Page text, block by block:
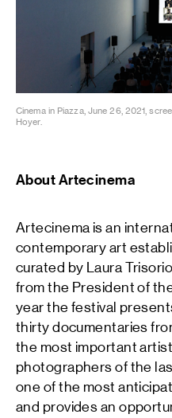
Cinema in Piazza, June 26, 2021,
Hoyer.
About Artecinema
Artecinema is an
contemporary art
curated by Laura
from the President of
year the festival
thirty documentaries
the most important
photographers of the
one of the most
and provides an